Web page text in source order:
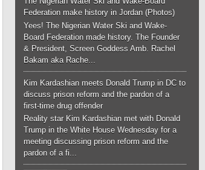
Federation make history in Jordan (Photos)
Yees! The Nigerian Water Ski and Wake-
Board Federation made history. The Founder
& President, Screen Goddess Amb. Rachel
Bakam aka Rache...
Kim Kardashian meets Donald Trump in DC to
discuss prison reform and the pardon of a
first-time drug offender
Reality star Kim Kardashian met with Donald
Trump in the White House Wednesday for a
meeting discussing prison reform and the
pardon of a fi...